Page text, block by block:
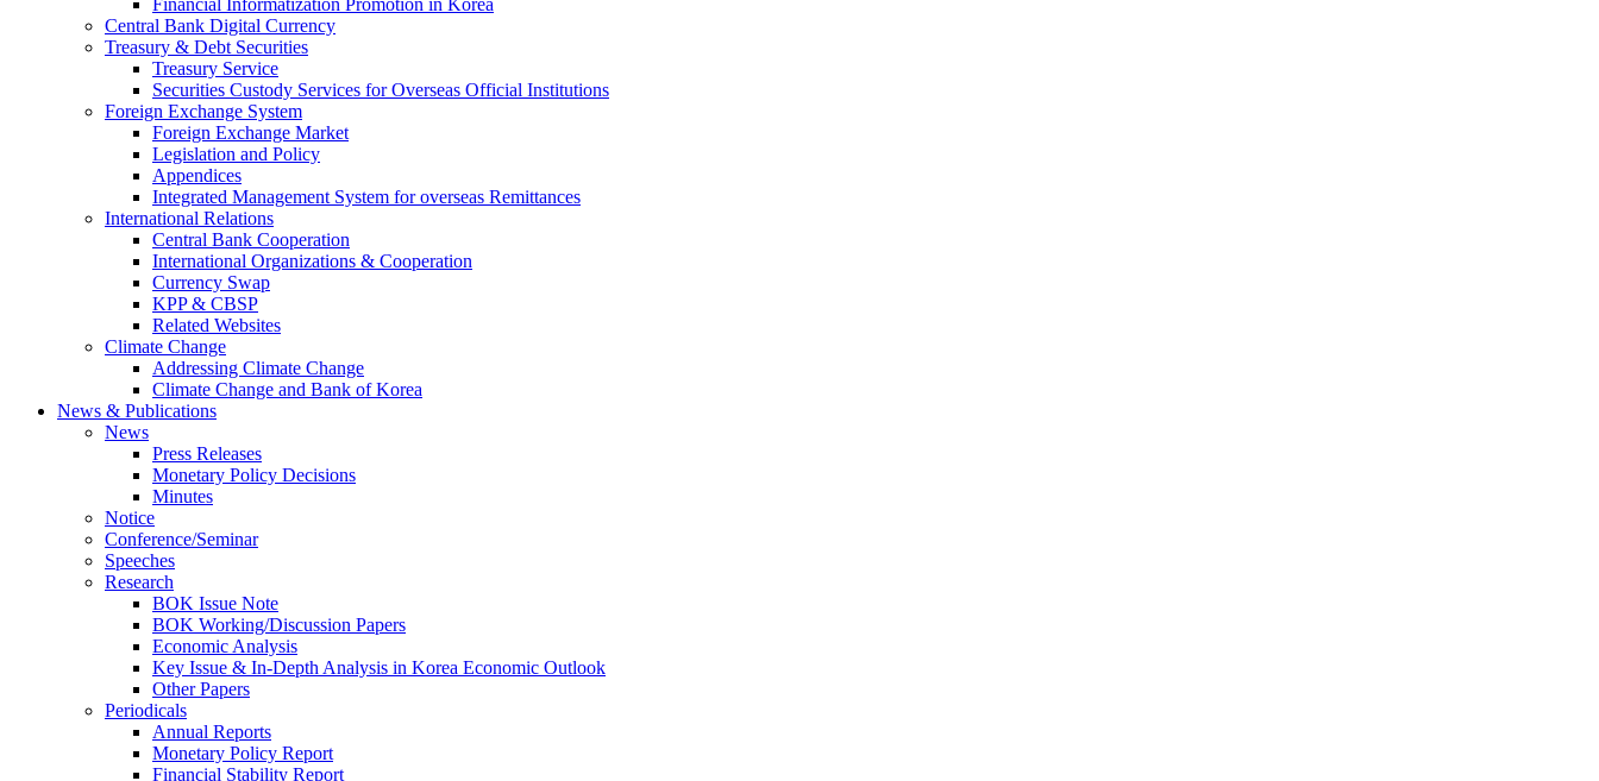
Financial Informatization Promotion in Korea
Central Bank Digital Currency
Treasury & Debt Securities
Treasury Service
Securities Custody Services for Overseas Official Institutions
Foreign Exchange System
Foreign Exchange Market
Legislation and Policy
Appendices
Integrated Management System for overseas Remittances
International Relations
Central Bank Cooperation
International Organizations & Cooperation
Currency Swap
KPP & CBSP
Related Websites
Climate Change
Addressing Climate Change
Climate Change and Bank of Korea
News & Publications
News
Press Releases
Monetary Policy Decisions
Minutes
Notice
Conference/Seminar
Speeches
Research
BOK Issue Note
BOK Working/Discussion Papers
Economic Analysis
Key Issue & In-Depth Analysis in Korea Economic Outlook
Other Papers
Periodicals
Annual Reports
Monetary Policy Report
Financial Stability Report